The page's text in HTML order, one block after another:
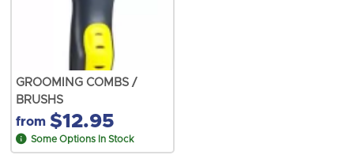
GROOMING COMBS /
BRUSHS
from $12.95
Some Options In Stock